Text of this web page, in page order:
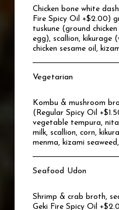
Chicken bone white
Fire Spicy Oil +$2.00)
tuskune (ground
egg), scallion, kikurage
chicken sesame oil,
Vegetarian
Kombu & mushroom
(Regular Spicy Oil
vegetable tempura,
milk, scallion, corn,
menma, kizami
Seafood Udon
Shrimp & crab broth,
Geki Fire Spicy Oil